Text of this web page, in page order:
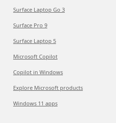
Surface Laptop Go 3
Surface Pro 9
Surface Laptop 5
Microsoft Copilot
Copilot in Windows
Explore Microsoft products
Windows 11 apps